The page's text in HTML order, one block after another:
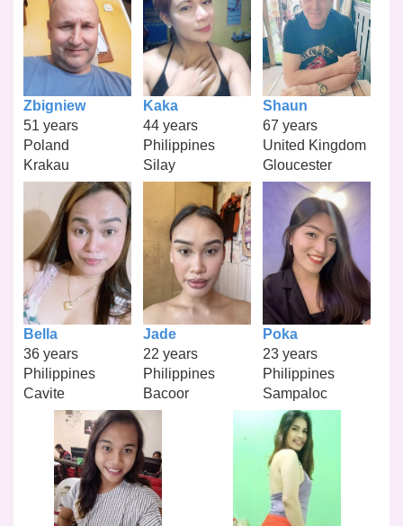
Zbigniew
51 years
Poland
Krakau
Kaka
44 years
Philippines
Silay
Shaun
67 years
United Kingdom
Gloucester
Bella
36 years
Philippines
Cavite
Jade
22 years
Philippines
Bacoor
Poka
23 years
Philippines
Sampaloc